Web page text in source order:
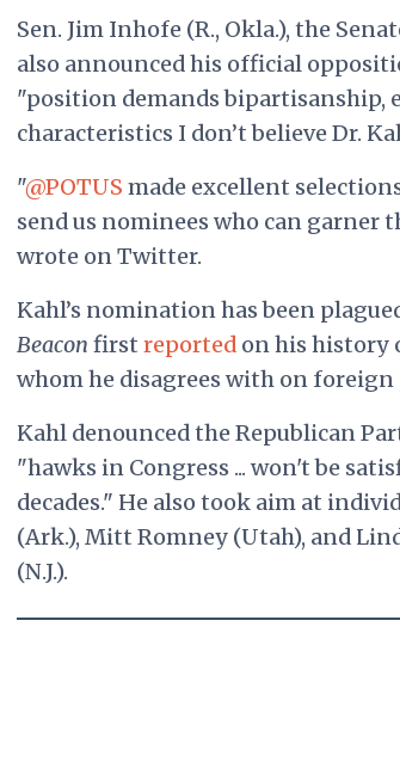
Sen. Jim Inhofe (R., Okla.), the
also announced his official
"position demands
characteristics I don’t believe Dr.
"@POTUS made excellent
send us nominees who can garner
wrote on Twitter.
Kahl’s nomination has been
Beacon first reportedon his history
whom he disagrees with on foreign
Kahl denouncedthe Republican
"hawks in Congress ... won't be
decades." He also took aim at
(Ark.), Mitt Romney (Utah), and
(N.J.).